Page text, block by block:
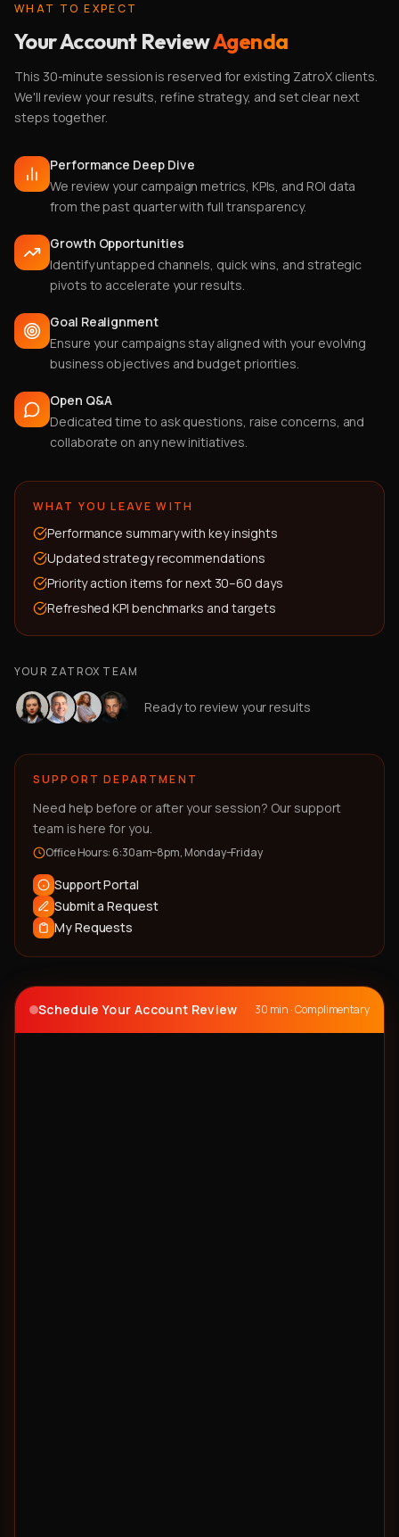
WHAT TO EXPECT
Your Account ReviewAgenda
This 30-minute session is reserved for existing ZatroX clients.
We'll review your results, refine strategy, and set clear next
steps together.
Performance Deep Dive
We review your campaign metrics, KPIs, and ROI data
from the past quarter with full transparency.
Growth Opportunities
Identify untapped channels, quick wins, and strategic
pivots to accelerate your results.
Goal Realignment
Ensure your campaigns stay aligned with your evolving
business objectives and budget priorities.
Open Q&A
Dedicated time to ask questions, raise concerns, and
collaborate on any new initiatives.
WHAT YOU LEAVE WITH
Performance summary with key insights
Updated strategy recommendations
Priority action items for next 30–60 days
Refreshed KPI benchmarks and targets
YOUR ZATROX TEAM
Ready to review your results
SUPPORT DEPARTMENT
Need help before or after your session? Our support
team is here for you.
Office Hours: 6:30am–8pm, Monday–Friday
Support Portal
Submit a Request
My Requests
Schedule Your Account Review 30 min · Complimentary